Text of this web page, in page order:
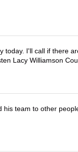
I'll call if there
Lacy Williamson
team to other